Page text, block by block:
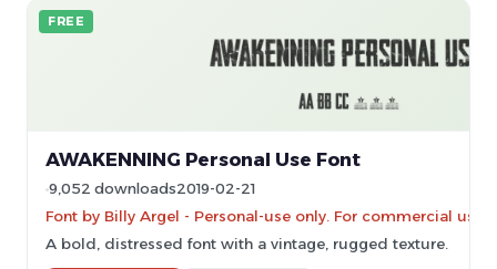
FREE
AWAKENNING Personal Use Font
9,052 downloads2019-02-21
Font by Billy Argel - Personal-use only. For commercial use
A bold, distressed font with a vintage, rugged texture.